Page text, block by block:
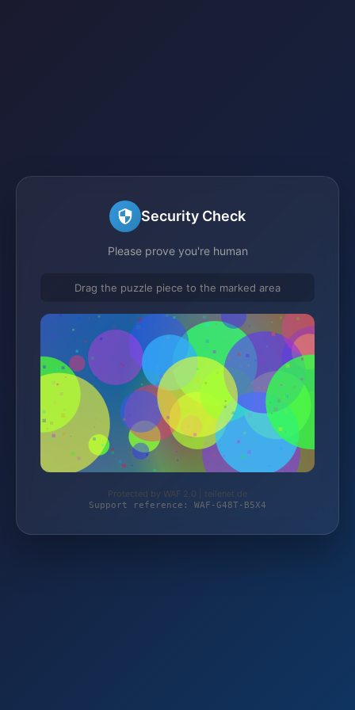
Security Check
Please prove you're human
Drag the puzzle piece to the marked area
Protected by WAF 2.0 | teilenet.de
Support reference: WAF-G48T-B5X4